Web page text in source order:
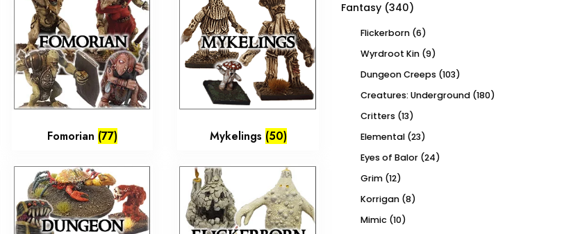
Fomorian (77) Mykelings (50)
Fantasy (340)
Flickerborn (6)
Wyrdroot Kin (9)
Dungeon Creeps (103)
Creatures: Underground (180)
Critters (13)
Elemental (23)
Eyes of Balor (24)
Grim (12)
Korrigan (8)
Mimic (10)